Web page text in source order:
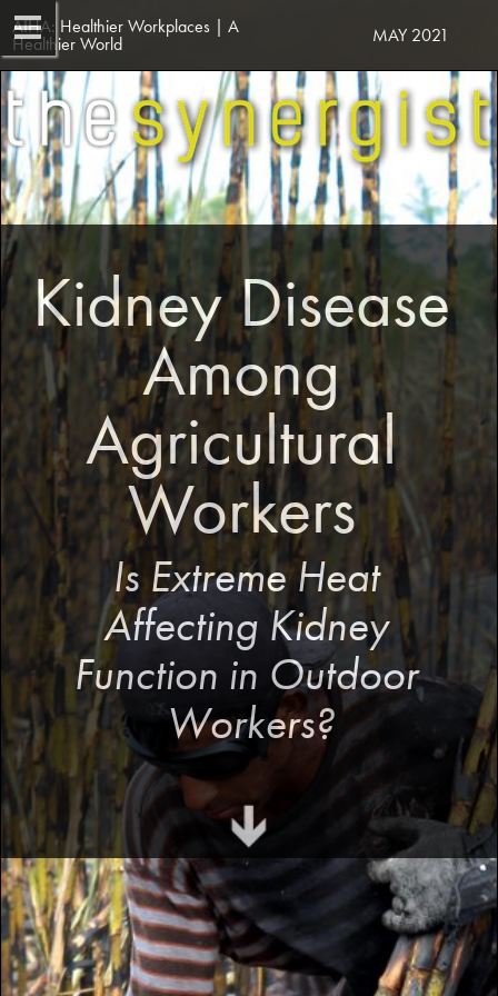
AIHA: Healthier Workplaces | A
Healthier World
MAY 2021
Kidney Disease
Among
Agricultural
Workers
Is Extreme Heat
Affecting Kidney
Function in Outdoor
Workers?